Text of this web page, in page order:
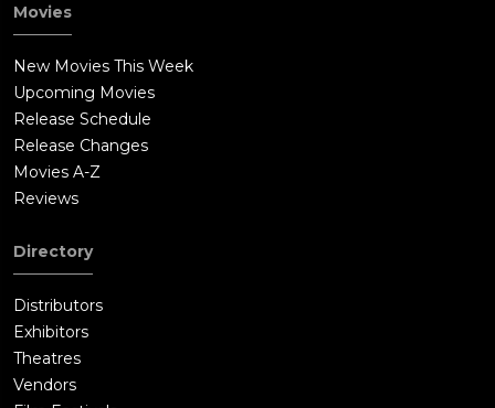
Movies
New Movies This Week
Upcoming Movies
Release Schedule
Release Changes
Movies A-Z
Reviews
Directory
Distributors
Exhibitors
Theatres
Vendors